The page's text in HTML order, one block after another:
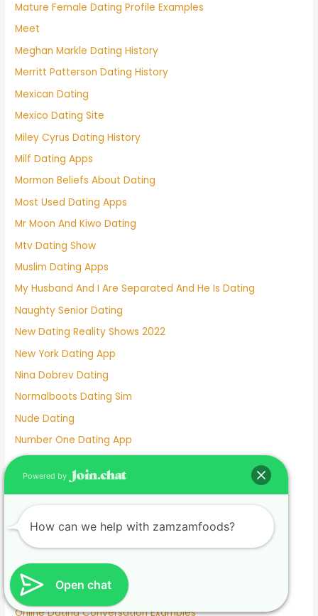
Mature Female Dating Profile Examples
Meet
Meghan Markle Dating History
Merritt Patterson Dating History
Mexican Dating
Mexico Dating Site
Miley Cyrus Dating History
Milf Dating Apps
Mormon Beliefs About Dating
Most Used Dating Apps
Mr Moon And Kiwo Dating
Mtv Dating Show
Muslim Dating Apps
My Husband And I Are Separated And He Is Dating
Naughty Senior Dating
New Dating Reality Shows 2022
New York Dating App
Nina Dobrev Dating
Normalboots Dating Sim
Nude Dating
Number One Dating App
Nyc Dating Spots
Old People Dating Site
Older Men Dating Younger Women
Olivia Culpo Dating History
One Month Dating
One Night Stand Dating Site
Online Dating Apps Free
Online Dating Conversation Examples
Open chat
Powered by
How can we help with zamzamfoods?